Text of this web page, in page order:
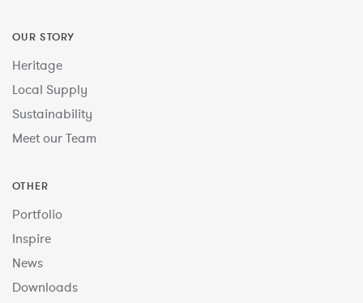
OUR STORY
Heritage
Local Supply
Sustainability
Meet our Team
OTHER
Portfolio
Inspire
News
Downloads